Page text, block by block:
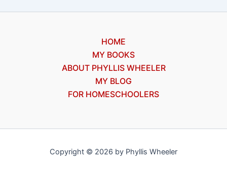
HOME
MY BOOKS
ABOUT PHYLLIS WHEELER
MY BLOG
FOR HOMESCHOOLERS
Copyright © 2026 by Phyllis Wheeler